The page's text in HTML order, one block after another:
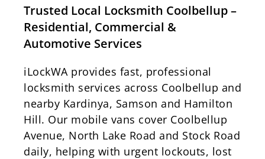
Trusted Local Locksmith Coolbellup –
Residential, Commercial &
Automotive Services
iLockWA provides fast, professional
locksmith services across Coolbellup and
nearby Kardinya, Samson and Hamilton
Hill. Our mobile vans cover Coolbellup
Avenue, North Lake Road and Stock Road
daily, helping with urgent lockouts, lost